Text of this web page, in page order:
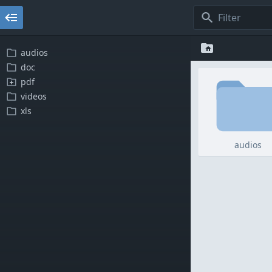
audios
audios
doc
pdf
videos
xls